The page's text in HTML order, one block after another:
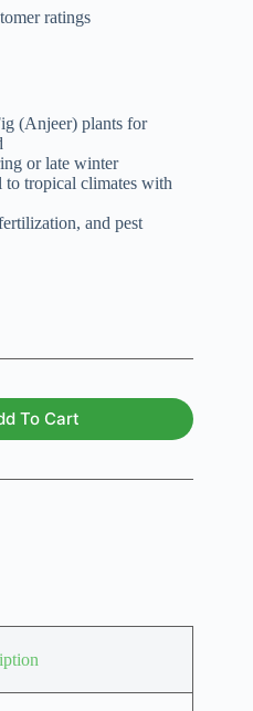
ratings
(Anjeer) plants for
or late winter
tropical climates with
and pest
To Cart